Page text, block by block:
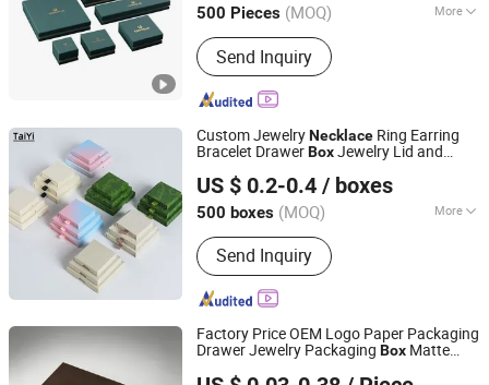
500 Pieces (MOQ) More
Shape :Rectangle
Send Inquiry
Guangdong, China Since 2013
Custom JewelryNecklace Ring Earring
Bracelet DrawerBoxJewelry Lid and
US $ 0.2-0.4 / boxes
500 boxes (MOQ) More
Main Products:Jewelry Box
Send Inquiry
Shantou Tianmei Packaging Co., Ltd.
Guangdong, China Since 2026
Factory Price OEM Logo Paper Packaging
Drawer Jewelry Packaging Box Matte
Qingdao Haitop Paper Packaging Co., Ltd.